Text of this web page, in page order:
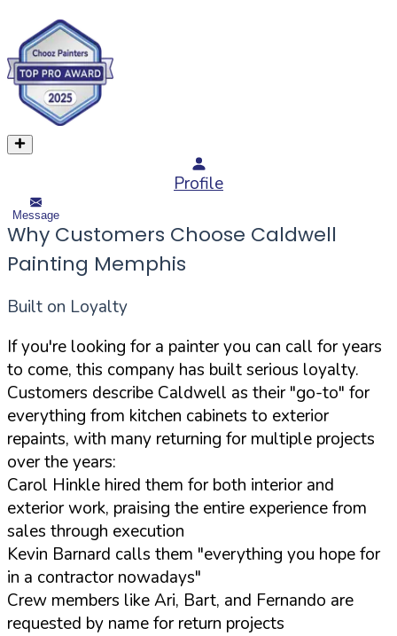
Profile
Message
Why Customers Choose Caldwell
Painting Memphis
Built on Loyalty
If you're looking for a painter you can call for years
to come, this company has built serious loyalty.
Customers describe Caldwell as their "go-to" for
everything from kitchen cabinets to exterior
repaints, with many returning for multiple projects
over the years:
Carol Hinkle hired them for both interior and
exterior work, praising the entire experience from
sales through execution
Kevin Barnard calls them "everything you hope for
in a contractor nowadays"
Crew members like Ari, Bart, and Fernando are
requested by name for return projects